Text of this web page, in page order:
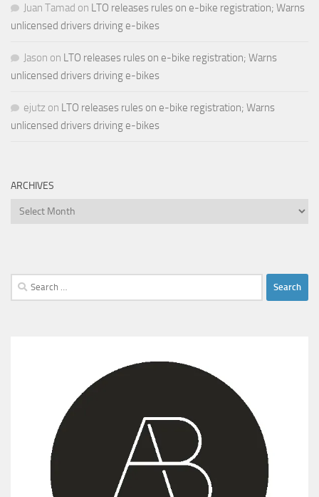
Juan Tamad on LTO releases rules on e-bike registration; Warns
unlicensed drivers driving e-bikes
Jason on LTO releases rules on e-bike registration; Warns
unlicensed drivers driving e-bikes
ejutz on LTO releases rules on e-bike registration; Warns
unlicensed drivers driving e-bikes
ARCHIVES
Archives
Search
for: